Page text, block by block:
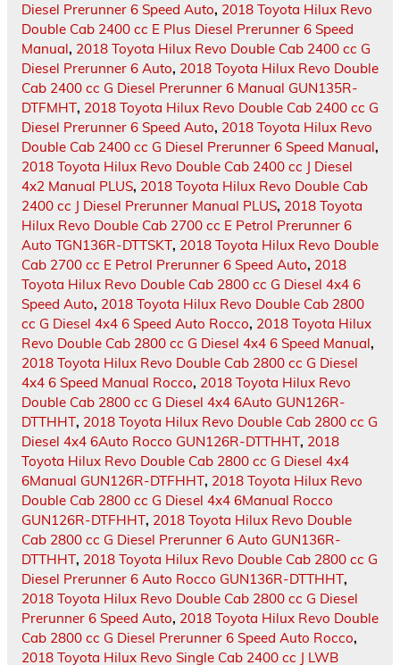
Diesel Prerunner 6 Speed Auto, 2018 Toyota Hilux Revo
Double Cab 2400 cc E Plus Diesel Prerunner 6 Speed
Manual, 2018 Toyota Hilux Revo Double Cab 2400 cc G
Diesel Prerunner 6 Auto, 2018 Toyota Hilux Revo Double
Cab 2400 cc G Diesel Prerunner 6 Manual GUN135R-
DTFMHT, 2018 Toyota Hilux Revo Double Cab 2400 cc G
Diesel Prerunner 6 Speed Auto, 2018 Toyota Hilux Revo
Double Cab 2400 cc G Diesel Prerunner 6 Speed Manual,
2018 Toyota Hilux Revo Double Cab 2400 cc J Diesel
4x2 Manual PLUS, 2018 Toyota Hilux Revo Double Cab
2400 cc J Diesel Prerunner Manual PLUS, 2018 Toyota
Hilux Revo Double Cab 2700 cc E Petrol Prerunner 6
Auto TGN136R-DTTSKT, 2018 Toyota Hilux Revo Double
Cab 2700 cc E Petrol Prerunner 6 Speed Auto, 2018
Toyota Hilux Revo Double Cab 2800 cc G Diesel 4x4 6
Speed Auto, 2018 Toyota Hilux Revo Double Cab 2800
cc G Diesel 4x4 6 Speed Auto Rocco, 2018 Toyota Hilux
Revo Double Cab 2800 cc G Diesel 4x4 6 Speed Manual,
2018 Toyota Hilux Revo Double Cab 2800 cc G Diesel
4x4 6 Speed Manual Rocco, 2018 Toyota Hilux Revo
Double Cab 2800 cc G Diesel 4x4 6Auto GUN126R-
DTTHHT, 2018 Toyota Hilux Revo Double Cab 2800 cc G
Diesel 4x4 6Auto Rocco GUN126R-DTTHHT, 2018
Toyota Hilux Revo Double Cab 2800 cc G Diesel 4x4
6Manual GUN126R-DTFHHT, 2018 Toyota Hilux Revo
Double Cab 2800 cc G Diesel 4x4 6Manual Rocco
GUN126R-DTFHHT, 2018 Toyota Hilux Revo Double
Cab 2800 cc G Diesel Prerunner 6 Auto GUN136R-
DTTHHT, 2018 Toyota Hilux Revo Double Cab 2800 cc G
Diesel Prerunner 6 Auto Rocco GUN136R-DTTHHT,
2018 Toyota Hilux Revo Double Cab 2800 cc G Diesel
Prerunner 6 Speed Auto, 2018 Toyota Hilux Revo Double
Cab 2800 cc G Diesel Prerunner 6 Speed Auto Rocco,
2018 Toyota Hilux Revo Single Cab 2400 cc J LWB